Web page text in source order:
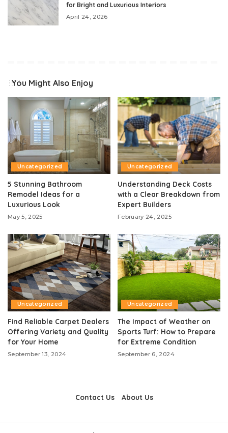
for Bright and Luxurious Interiors
April 24, 2026
You Might Also Enjoy
Uncategorized
5 Stunning Bathroom
Remodel Ideas for a
Luxurious Look
May 5, 2025
Uncategorized
Understanding Deck Costs
with a Clear Breakdown from
Expert Builders
February 24, 2025
Uncategorized
Find Reliable Carpet Dealers
Offering Variety and Quality
for Your Home
September 13, 2024
Uncategorized
The Impact of Weather on
Sports Turf: How to Prepare
for Extreme Condition
September 6, 2024
Contact Us About Us